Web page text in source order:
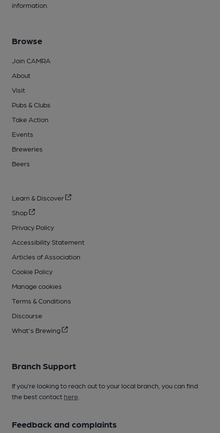
information.
Browse
Join CAMRA
About
Visit
Pubs & Clubs
Take Action
Events
Breweries
Beers
Learn & Discover
Shop
Privacy Policy
Accessibility Statement
Articles of Association
Cookie Policy
Manage cookies
Terms & Conditions
Discourse
What's Brewing
Branch Support
If you’re looking to reach out to your local branch, you can find
the best contact here
Feedback and complaints